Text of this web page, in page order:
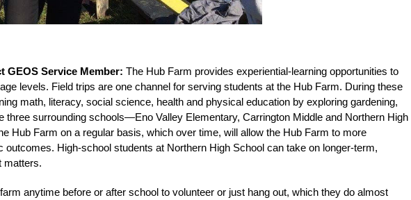
GEOS Service Member: The Hub Farm provides experiential-learning opportunities to
levels. Field trips are one channel for serving students at the Hub Farm. During these
math, literacy, social science, health and physical education by exploring gardening,
three surrounding schools—Eno Valley Elementary, Carrington Middle and Northern High
Hub Farm on a regular basis, which over time, will allow the Hub Farm to more
High-school students at Northern High School can take on longer-term,
matters.
anytime before or after school to volunteer or just hang out, which they do almost